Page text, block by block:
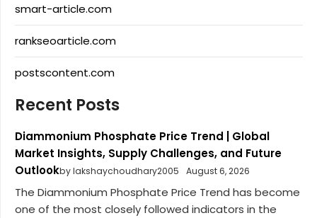
smart-article.com
rankseoarticle.com
postscontent.com
Recent Posts
Diammonium Phosphate Price Trend | Global
Market Insights, Supply Challenges, and Future
Outlookby lakshaychoudhary2005 August 6, 2026
The Diammonium Phosphate Price Trend has become
one of the most closely followed indicators in the